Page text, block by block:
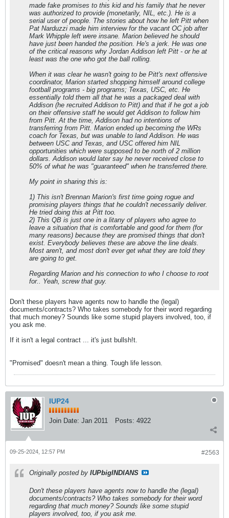
made fake promises to this kid and his family that he never
was authorized to provide (monetarily, NIL, etc.). He is a
serial user of people. The stories about how he left Pitt when
Pat Narduzzi made him interview for the vacant OC job after
Mark Whipple left were insane. Marion believed he should
have just been handed the position. He's a jerk. He was one
of the critical reasons why Jordan Addison left Pitt - or he at
least was the one who got the ball rolling.
When it was clear he wasn't going to be Pitt's next offensive
coordinator, Marion started shopping himself around college
football programs - big programs; Texas, USC, etc. He
essentially told them all that he was a packaged deal with
Addison (he recruited Addison to Pitt) and that if he got a job
on their offensive staff he would get Addison to follow him
from Pitt. At the time, Addison had no intentions of
transferring from Pitt. Marion ended up becoming the WRs
coach for Texas, but was unable to land Addison. He was
between USC and Texas, and USC offered him NIL
opportunities which were supposed to be north of 2 million
dollars. Addison would later say he never received close to
50% of what he was "guaranteed" when he transferred there.
My point in sharing this is:
1) This isn't Brennan Marion's first time going rogue and
promising players things that he couldn't necessarily deliver.
He tried doing this at Pitt too.
2) This QB is just one in a litany of players who agree to
leave a situation that is comfortable and good for them (for
many reasons) because they are promised things that don't
exist. Everybody believes these are above the line deals.
Most aren't, and most don't ever get what they are told they
are going to get.
Regarding Marion and his connection to who I choose to root
for.. Yeah, screw that guy.
Don't these players have agents now to handle the (legal)
documents/contracts? Who takes somebody for their word regarding
that much money? Sounds like some stupid players involved, too, if
you ask me.
If it isn't a legal contract ... it's just bullsh!t.
"Promised" doesn't mean a thing. Tough life lesson.
IUP24
Join Date: Jan 2011 Posts: 4922
#2563
09-25-2024, 12:57 PM
Originally posted by IUPbigINDIANS
Don't these players have agents now to handle the (legal)
documents/contracts? Who takes somebody for their word
regarding that much money? Sounds like some stupid
players involved, too, if you ask me.